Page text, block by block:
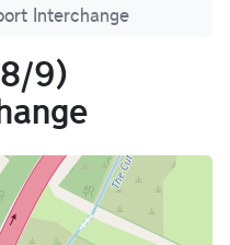
Interchange
9)